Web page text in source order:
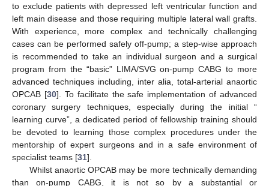
to exclude patients with depressed left ventricular function and
left main disease and those requiring multiple lateral wall grafts.
With experience, more complex and technically challenging
cases can be performed safely off-pump; a step-wise approach
is recommended to take an individual surgeon and a surgical
program from the “basic” LIMA/SVG on-pump CABG to more
advanced techniques including, inter alia, total-arterial anaortic
OPCAB [30]. To facilitate the safe implementation of advanced
coronary surgery techniques, especially during the initial “
learning curve”, a dedicated period of fellowship training should
be devoted to learning those complex procedures under the
mentorship of expert surgeons and in a safe environment of
specialist teams [31].
Whilst anaortic OPCAB may be more technically demanding
than on-pump CABG, it is not so by a substantial or